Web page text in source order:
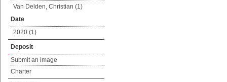
Van Delden, Christian (1)
Date
2020 (1)
Deposit
Submit an image
Charter